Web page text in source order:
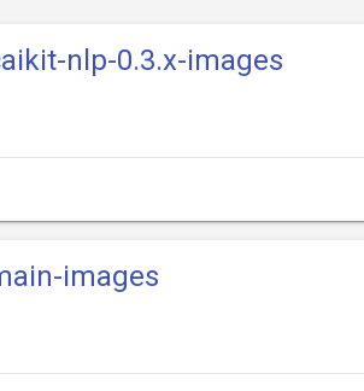
nlp-0.3.x-images
images